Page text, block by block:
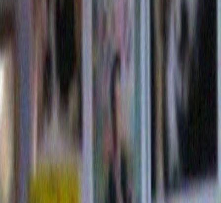
speech about the first amendment, is he really just a
is it because they are seeking real estate to build a
Understanding this stuff is like watching a foreign
problems, but I think I have a way to try and
I know It sounds kind of harsh at first, but it might not
than our present method for selecting presidential
is essentially to cast a Presidential sit com with a
rake character as the romantic lead and a whimsical-
curmudgeon- next-door-neighbor-and-best-friend as
This old system has worked very well telegenically
as with all sit-com actors, you never can be sure who